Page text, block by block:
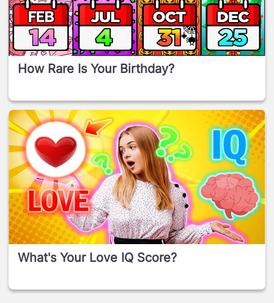
How Rare Is Your Birthday?
What's Your Love IQ Score?